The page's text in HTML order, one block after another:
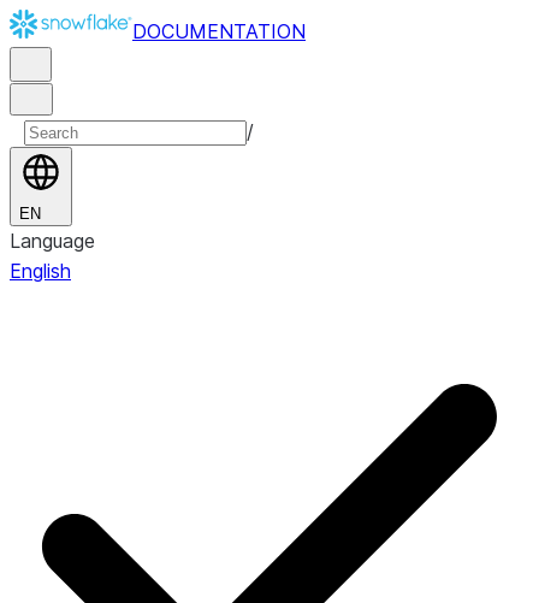
DOCUMENTATION
/
EN
Language
English